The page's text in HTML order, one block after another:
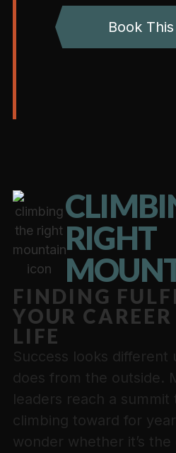
Book
RIGHT
FINDING
YOUR
LIFE
Success looks different
does from the outside.
leaders reach a summit
climbing toward for
wonder whether it’s